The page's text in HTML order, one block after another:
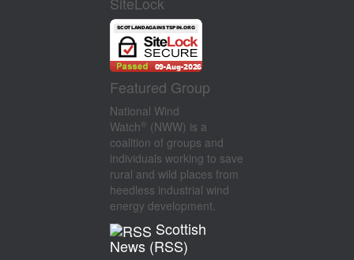
Featured Group
National Wind
Watch ® (NWW) is a
coalition of groups and
individuals working to save
rural and wild places from
heedless industrial wind
energy development.
Scottish
News (RSS)